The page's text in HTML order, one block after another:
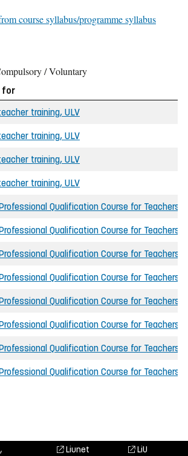
course syllabus/programme syllabus
/ Voluntary
for
training, ULV
training, ULV
training, ULV
training, ULV
Qualification Course for Teachers
Qualification Course for Teachers
Qualification Course for Teachers
Qualification Course for Teachers
Qualification Course for Teachers
Qualification Course for Teachers
Qualification Course for Teachers
Qualification Course for Teachers
Liunet LiU